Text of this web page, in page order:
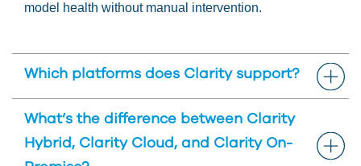
model health without manual intervention.
Which platforms does Clarity support?
Clarity supports Autodesk Revit, BIM 360, and
Autodesk Forma workflows – and integrates with a
variety of cloud storage systems.
What’s the difference between Clarity
Hybrid, Clarity Cloud, and Clarity On-